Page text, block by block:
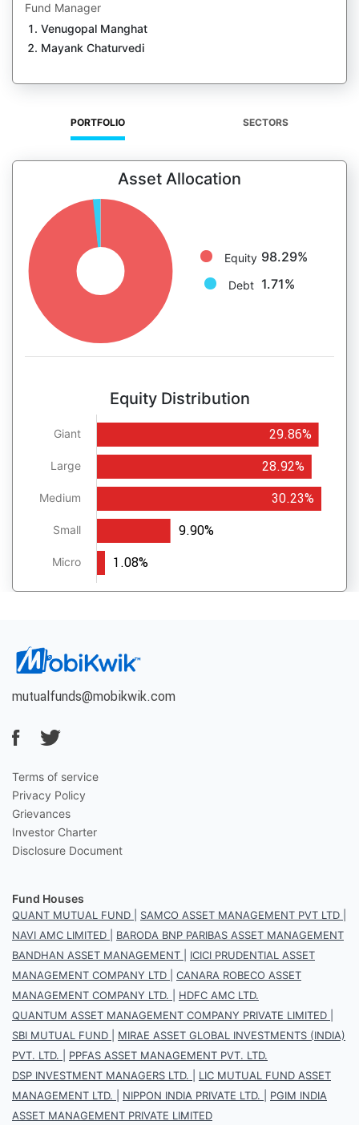
Fund Manager
Venugopal Manghat
Mayank Chaturvedi
PORTFOLIO SECTORS
Asset Allocation
Equity 98.29%
Debt 1.71%
Equity Distribution
Giant
Large
Medium
Small
Micro
29.86%
28.92%
30.23%
9.90%
1.08%
mutualfunds@mobikwik.com
Terms of service
Privacy Policy
Grievances
Investor Charter
Disclosure Document
Fund Houses
QUANT MUTUAL FUND SAMCO ASSET MANAGEMENT PVT LTD
NAVI AMC LIMITED
BARODA BNP PARIBAS ASSET MANAGEMENT
BANDHAN ASSET MANAGEMENT
ICICI PRUDENTIAL ASSET
MANAGEMENT COMPANY LTD
CANARA ROBECO ASSET
MANAGEMENT COMPANY LTD.
HDFC AMC LTD.
QUANTUM ASSET MANAGEMENT COMPANY PRIVATE LIMITED
SBI MUTUAL FUND
MIRAE ASSET GLOBAL INVESTMENTS (INDIA)
PVT. LTD.
PPFAS ASSET MANAGEMENT PVT. LTD.
DSP INVESTMENT MANAGERS LTD.
LIC MUTUAL FUND ASSET
MANAGEMENT LTD.
NIPPON INDIA PRIVATE LTD.
PGIM INDIA
ASSET MANAGEMENT PRIVATE LIMITED